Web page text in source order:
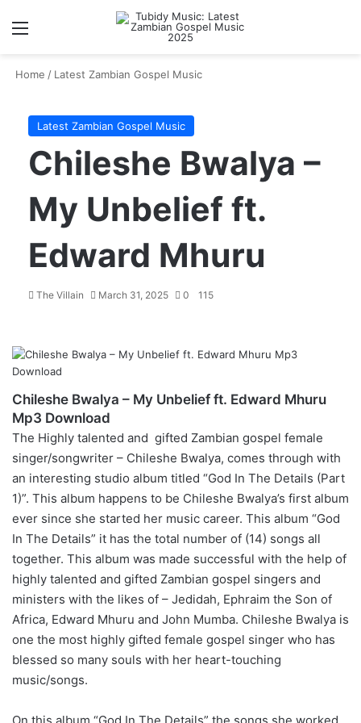
Home / Latest Zambian Gospel Music
Latest Zambian Gospel Music
Chileshe Bwalya –
My Unbelief ft.
Edward Mhuru
The Villain March 31, 2025 0 115
Chileshe Bwalya – My Unbelief ft. Edward Mhuru
Mp3 Download
The Highly talented and gifted Zambian gospel female
singer/songwriter – Chileshe Bwalya, comes through with
an interesting studio album titled “God In The Details (Part
1)”. This album happens to be Chileshe Bwalya’s first album
ever since she started her music career. This album “God
In The Details” it has the total number of (14) songs all
together. This album was made successful with the help of
highly talented and gifted Zambian gospel singers and
ministers with the likes of – Jedidah, Ephraim the Son of
Africa, Edward Mhuru and John Mumba. Chileshe Bwalya is
one the most highly gifted female gospel singer who has
blessed so many souls with her heart-touching
music/songs.